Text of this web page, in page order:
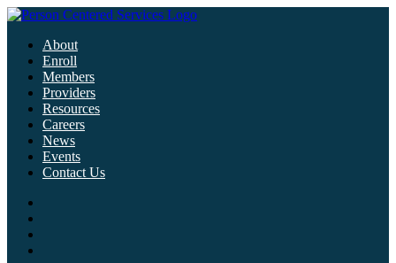
About
Enroll
Members
Providers
Resources
Careers
News
Events
Contact Us